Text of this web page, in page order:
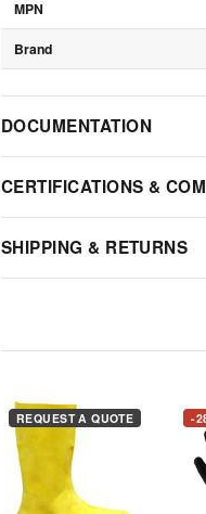
MPN
Brand
DOCUMENTATION
CERTIFICATIONS &
SHIPPING & RETURNS
REQUEST A QUOTE -